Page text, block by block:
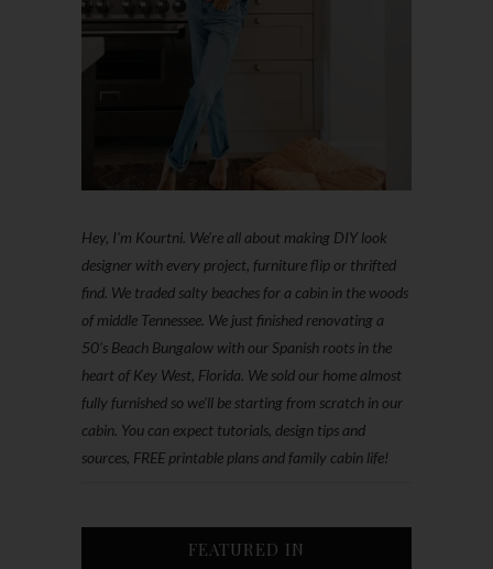
Hey, I'm Kourtni. We're all about making DIY look
designer with every project, furniture flip or thrifted
find. We traded salty beaches for a cabin in the woods
of middle Tennessee. We just finished renovating a
50’s Beach Bungalow with our Spanish roots in the
heart of Key West, Florida. We sold our home almost
fully furnished so we'll be starting from scratch in our
cabin. You can expect tutorials, design tips and
sources, FREE printable plans and family cabin life!
FEATURED IN